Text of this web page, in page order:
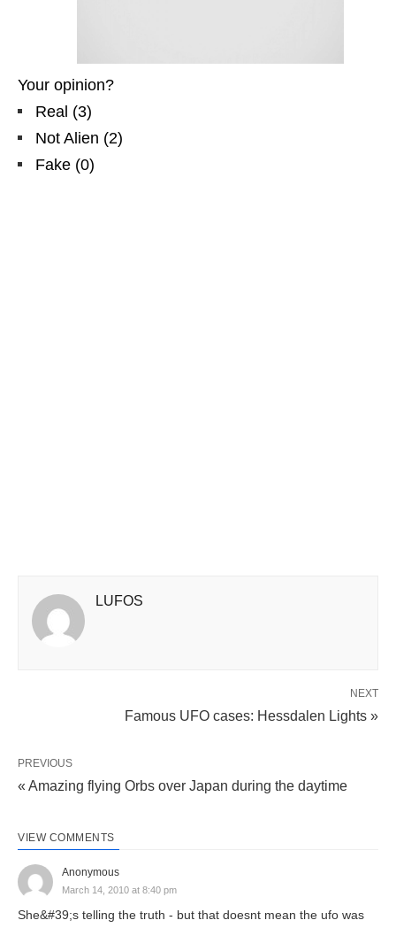
Your opinion?
Real (3)
Not Alien (2)
Fake (0)
LUFOS
NEXT
Famous UFO cases: Hessdalen Lights »
PREVIOUS
« Amazing flying Orbs over Japan during the daytime
VIEW COMMENTS
Anonymous
March 14, 2010 at 8:40 pm
She&#39;s telling the truth - but that doesnt mean the ufo was